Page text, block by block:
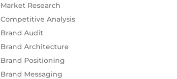
Market Research
Competitive Analysis
Brand Audit
Brand Architecture
Brand Positioning
Brand Messaging